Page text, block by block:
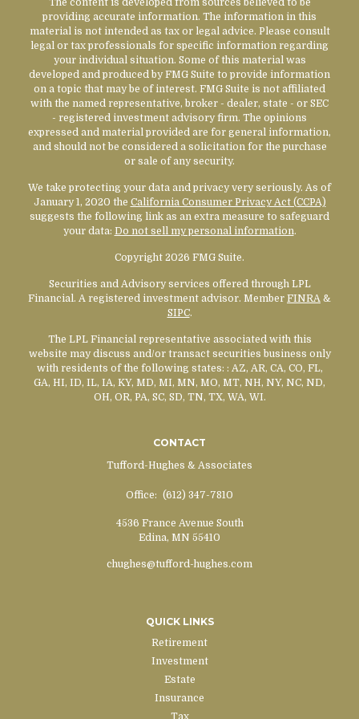
providing accurate information. The information in this
material is not intended as tax or legal advice. Please consult
legal or tax professionals for specific information regarding
your individual situation. Some of this material was
developed and produced by FMG Suite to provide information
on a topic that may be of interest. FMG Suite is not affiliated
with the named representative, broker - dealer, state - or SEC
- registered investment advisory firm. The opinions
expressed and material provided are for general information,
and should not be considered a solicitation for the purchase
or sale of any security.
We take protecting your data and privacy very seriously. As of
January 1, 2020 the California Consumer Privacy Act (CCPA)
suggests the following link as an extra measure to safeguard
your data: Do not sell my personal information.
Copyright 2026 FMG Suite.
Securities and Advisory services offered through LPL
Financial. A registered investment advisor. Member FINRA &
SIPC.
The LPL Financial representative associated with this
website may discuss and/or transact securities business only
with residents of the following states: : AZ, AR, CA, CO, FL,
GA, HI, ID, IL, IA, KY, MD, MI, MN, MO, MT, NH, NY, NC, ND,
OH, OR, PA, SC, SD, TN, TX, WA, WI.
CONTACT
Tufford-Hughes & Associates
Office: (612) 347-7810
4536 France Avenue South
Edina, MN 55410
chughes@tufford-hughes.com
QUICK LINKS
Retirement
Investment
Estate
Insurance
Tax